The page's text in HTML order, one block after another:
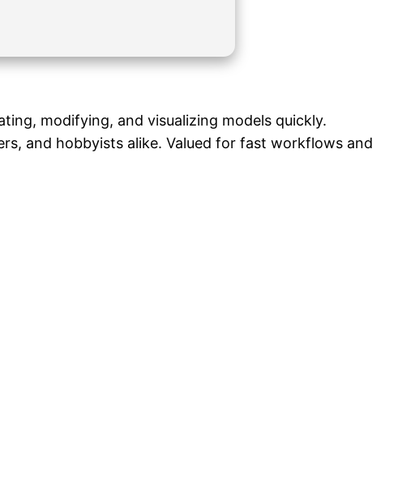
modifying, and visualizing models quickly.
and hobbyists alike. Valued for fast workflows and